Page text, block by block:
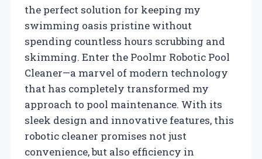
the perfect solution for keeping my
swimming oasis pristine without
spending countless hours scrubbing and
skimming. Enter the Poolmr Robotic Pool
Cleaner—a marvel of modern technology
that has completely transformed my
approach to pool maintenance. With its
sleek design and innovative features, this
robotic cleaner promises not just
convenience, but also efficiency in